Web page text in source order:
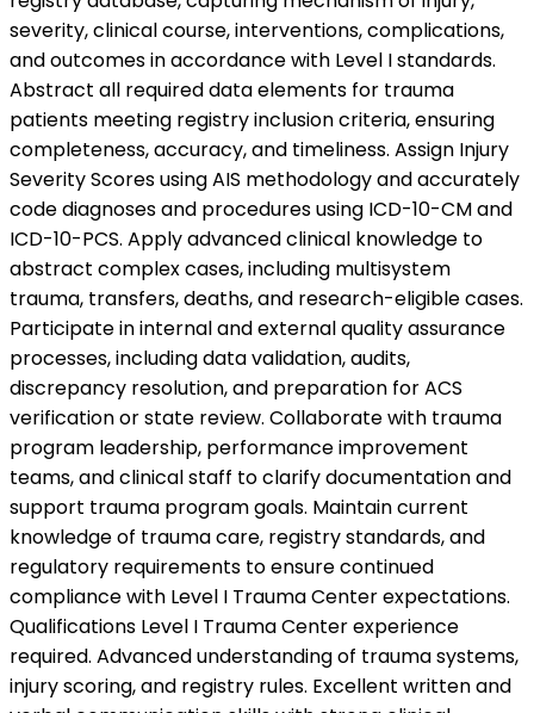
severity, clinical course, interventions, complications,
and outcomes in accordance with Level I standards.
Abstract all required data elements for trauma
patients meeting registry inclusion criteria, ensuring
completeness, accuracy, and timeliness. Assign Injury
Severity Scores using AIS methodology and accurately
code diagnoses and procedures using ICD-10-CM and
ICD-10-PCS. Apply advanced clinical knowledge to
abstract complex cases, including multisystem
trauma, transfers, deaths, and research-eligible cases.
Participate in internal and external quality assurance
processes, including data validation, audits,
discrepancy resolution, and preparation for ACS
verification or state review. Collaborate with trauma
program leadership, performance improvement
teams, and clinical staff to clarify documentation and
support trauma program goals. Maintain current
knowledge of trauma care, registry standards, and
regulatory requirements to ensure continued
compliance with Level I Trauma Center expectations.
Qualifications Level I Trauma Center experience
required. Advanced understanding of trauma systems,
injury scoring, and registry rules. Excellent written and